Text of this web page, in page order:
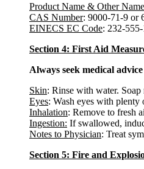
Product Name & Other
CAS Number: 9000-71-9 or
EINECS EC Code: 232-
Section 4: First Aid
Always seek medical
Skin: Rinse with water.
Eyes: Wash eyes with
Inhalation: Remove to fresh
Ingestion: If swallowed,
Notes to Physician: Treat
Section 5: Fire and